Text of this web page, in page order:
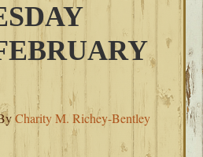
Charity M. Richey-Bentley